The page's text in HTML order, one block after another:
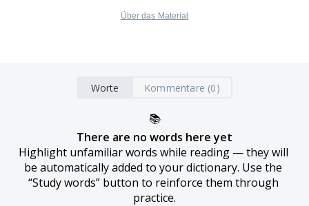
Über das Material
Worte Kommentare (0)
📚
There are no words here yet
Highlight unfamiliar words while reading — they will
be automatically added to your dictionary. Use the
“Study words” button to reinforce them through
practice.